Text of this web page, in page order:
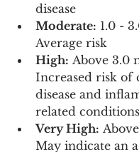
disease
Moderate: 1.0 -
Average risk
High: Above 3.0
Increased risk of
disease and
related conditions
Very High:
May indicate an